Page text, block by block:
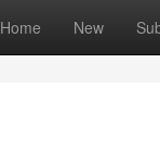
Home New